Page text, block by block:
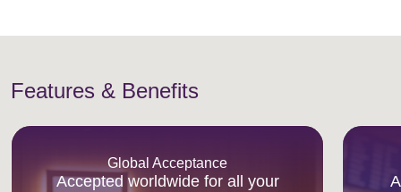
Features & Benefits
Global Acceptance
Accepted worldwide for all your